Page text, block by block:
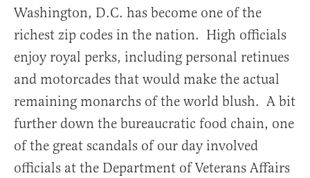
Washington, D.C. has become one of the
richest zip codes in the nation. High officials
enjoy royal perks, including personal retinues
and motorcades that would make the actual
remaining monarchs of the world blush. A bit
further down the bureaucratic food chain, one
of the great scandals of our day involved
officials at the Department of Veterans Affairs